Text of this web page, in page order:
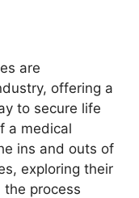
are
offering a
to secure life
a medical
ins and outs of
exploring their
process